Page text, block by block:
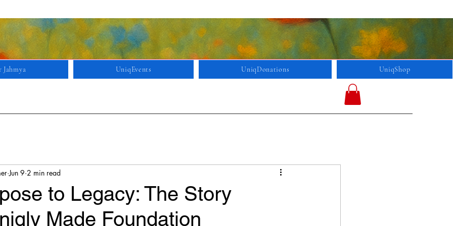
UniqEvents UniqDonations UniqShop
to Legacy: The Story
Made Foundation
Jun 9 2 min read